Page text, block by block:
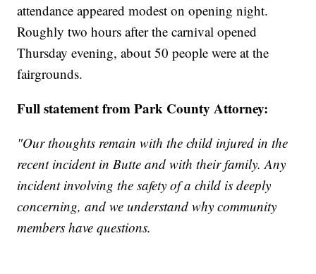
attendance appeared modest on opening night.
Roughly two hours after the carnival opened
Thursday evening, about 50 people were at the
fairgrounds.
Full statement from Park County Attorney:
"Our thoughts remain with the child injured in the
recent incident in Butte and with their family. Any
incident involving the safety of a child is deeply
concerning, and we understand why community
members have questions.